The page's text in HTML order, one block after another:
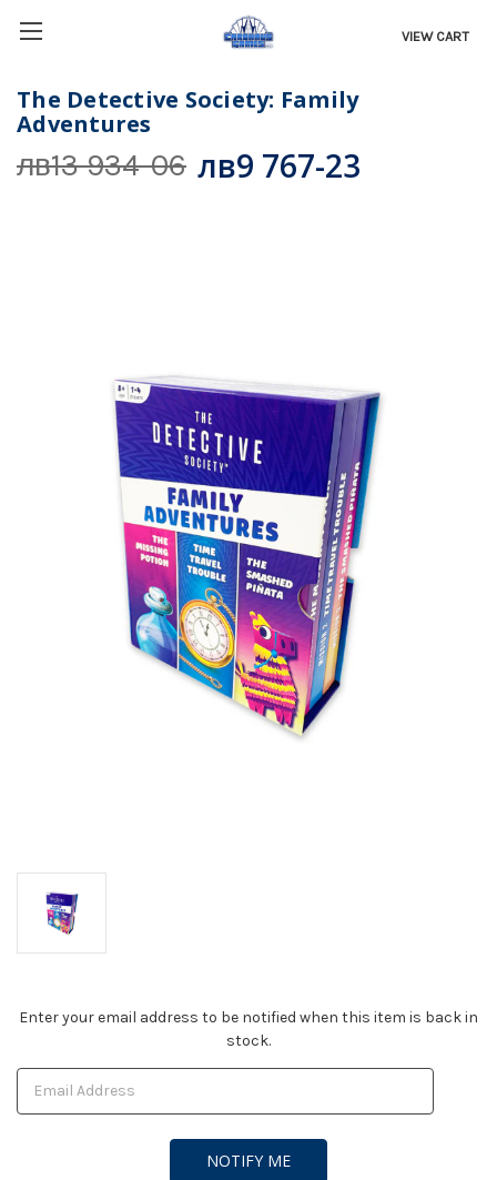
VIEW CART
The Detective Society: Family
Adventures
лв13 934-06 лв9 767-23
Current
Enter your email address to be notified when this item is back in
stock.